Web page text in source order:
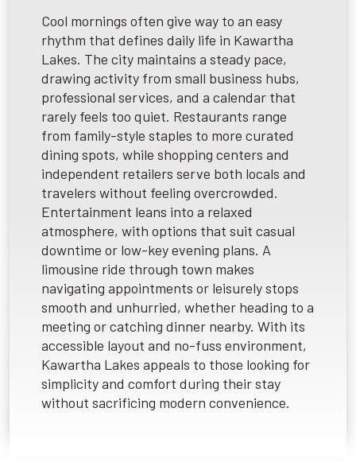
Cool mornings often give way to an easy
rhythm that defines daily life in Kawartha
Lakes. The city maintains a steady pace,
drawing activity from small business hubs,
professional services, and a calendar that
rarely feels too quiet. Restaurants range
from family-style staples to more curated
dining spots, while shopping centers and
independent retailers serve both locals and
travelers without feeling overcrowded.
Entertainment leans into a relaxed
atmosphere, with options that suit casual
downtime or low-key evening plans. A
limousine ride through town makes
navigating appointments or leisurely stops
smooth and unhurried, whether heading to a
meeting or catching dinner nearby. With its
accessible layout and no-fuss environment,
Kawartha Lakes appeals to those looking for
simplicity and comfort during their stay
without sacrificing modern convenience.